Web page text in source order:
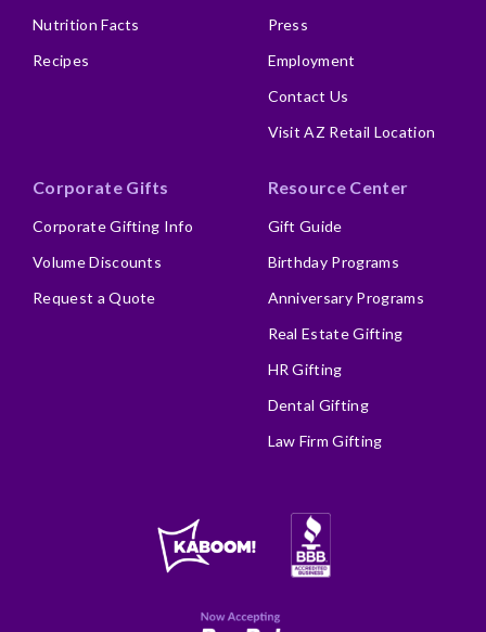
Nutrition Facts
Recipes
Press
Employment
Contact Us
Visit AZ Retail Location
Corporate Gifts
Corporate Gifting Info
Volume Discounts
Request a Quote
Resource Center
Gift Guide
Birthday Programs
Anniversary Programs
Real Estate Gifting
HR Gifting
Dental Gifting
Law Firm Gifting